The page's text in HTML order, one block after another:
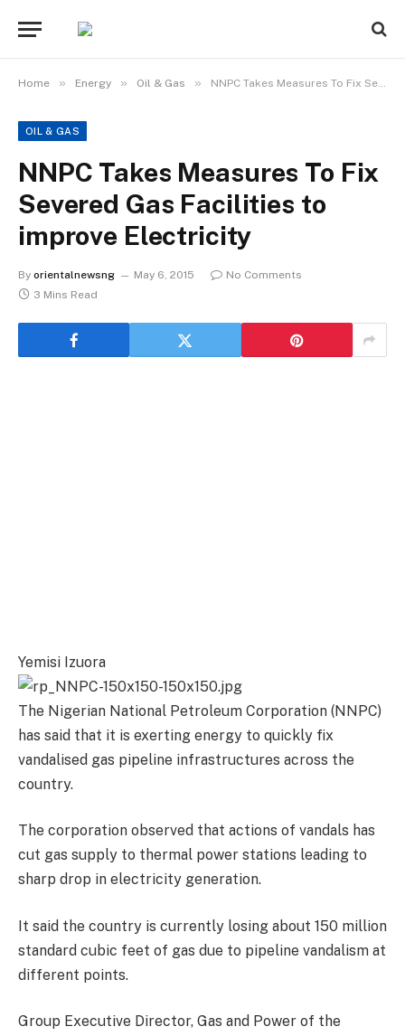
Home » Energy » Oil & Gas » NNPC Takes Measures To Fix Severed Gas Facilities to improve Electricity
OIL & GAS
NNPC Takes Measures To Fix
Severed Gas Facilities to
improve Electricity
By orientalnewsng May 6, 2015
No Comments
3 Mins Read
Yemisi Izuora
The Nigerian National Petroleum Corporation (NNPC)
has said that it is exerting energy to quickly fix
vandalised gas pipeline infrastructures across the
country.
The corporation observed that actions of vandals has
cut gas supply to thermal power stations leading to
sharp drop in electricity generation.
It said the country is currently losing about 150 million
standard cubic feet of gas due to pipeline vandalism at
different points.
Group Executive Director, Gas and Power of the